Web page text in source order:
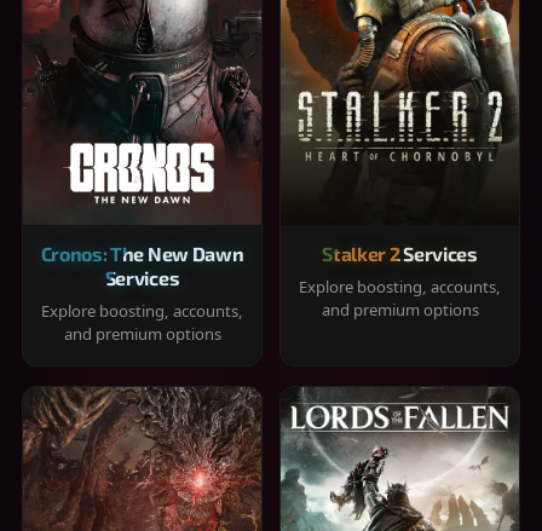
Cronos: The New Dawn
Services
Explore boosting, accounts,
and premium options
Stalker 2 Services
Explore boosting, accounts,
and premium options